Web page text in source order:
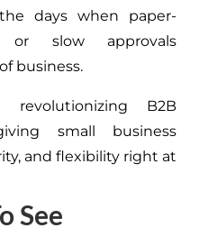
days when paper-
or slow approvals
business.
revolutionizing B2B
small business
and flexibility right at
See